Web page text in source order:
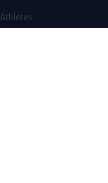
Athletes